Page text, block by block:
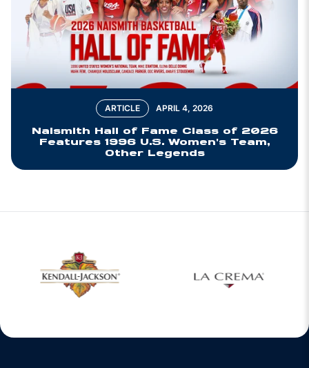
ARTICLE APRIL 4, 2026
Naismith Hall of Fame Class of 2026
Features 1996 U.S. Women's Team,
Other Legends
Opens in a new window Opens in a new